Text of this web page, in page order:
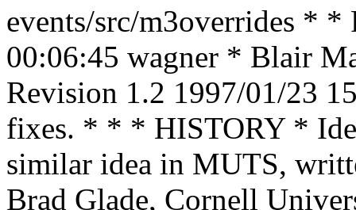
events/src/m3overrides *
00:06:45 wagner * Blair
Revision 1.2 1997/01/23
fixes. * * * HISTORY *
similar idea in MUTS,
Brad Glade, Cornell